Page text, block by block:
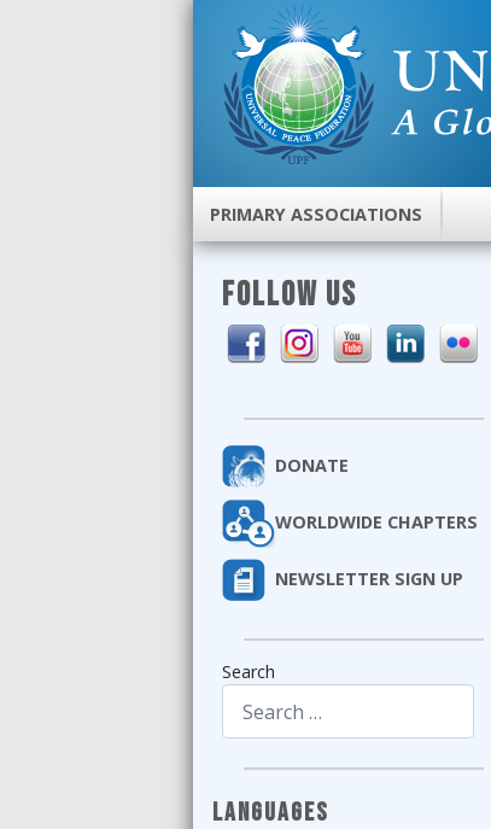
PRIMARY ASSOCIATIONS
FOLLOW US
DONATE
WORLDWIDE CHAPTERS
NEWSLETTER SIGN UP
Search
Languages